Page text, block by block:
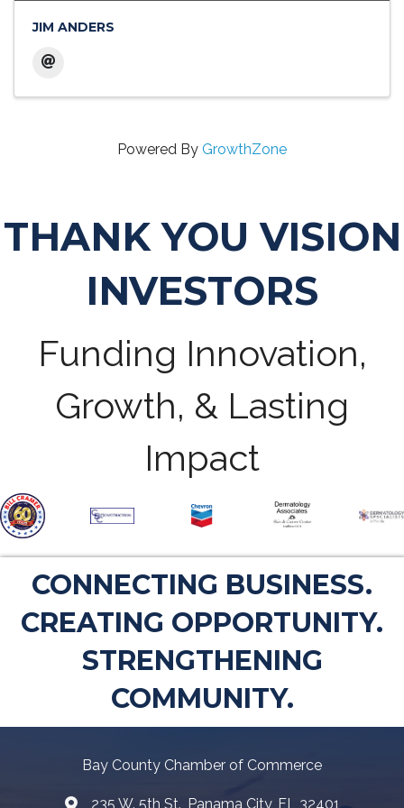
JIM ANDERS
Powered By GrowthZone
THANK YOU VISION
INVESTORS
Funding Innovation,
Growth, & Lasting
Impact
CONNECTING BUSINESS.
CREATING OPPORTUNITY.
STRENGTHENING
COMMUNITY.
Bay County Chamber of Commerce
235 W. 5th St., Panama City, FL 32401